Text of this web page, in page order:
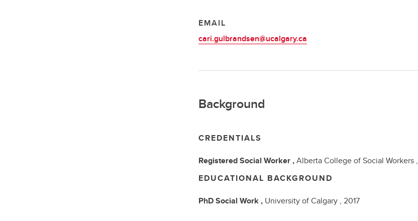
EMAIL
cari.gulbrandsen@ucalgary.ca
Background
CREDENTIALS
Registered Social Worker ,Alberta College of Social Workers ,
EDUCATIONAL BACKGROUND
PhDSocial Work , University of Calgary , 2017